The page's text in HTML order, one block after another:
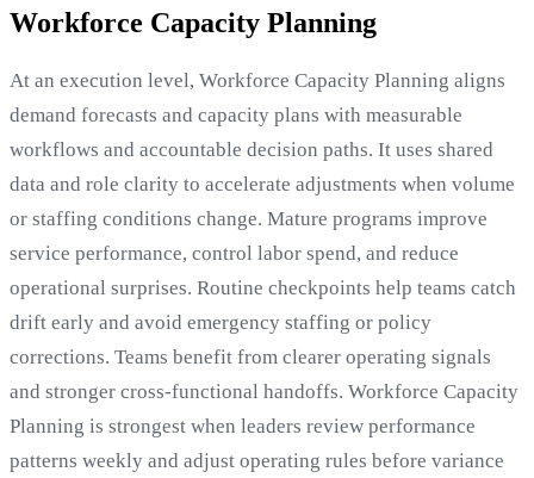
Workforce Capacity Planning
At an execution level, Workforce Capacity Planning aligns
demand forecasts and capacity plans with measurable
workflows and accountable decision paths. It uses shared
data and role clarity to accelerate adjustments when volume
or staffing conditions change. Mature programs improve
service performance, control labor spend, and reduce
operational surprises. Routine checkpoints help teams catch
drift early and avoid emergency staffing or policy
corrections. Teams benefit from clearer operating signals
and stronger cross-functional handoffs. Workforce Capacity
Planning is strongest when leaders review performance
patterns weekly and adjust operating rules before variance